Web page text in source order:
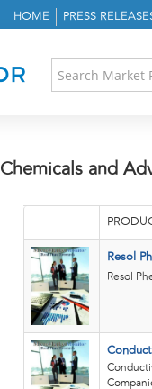
HOME PRESS
Chemicals and
Resol
Resol